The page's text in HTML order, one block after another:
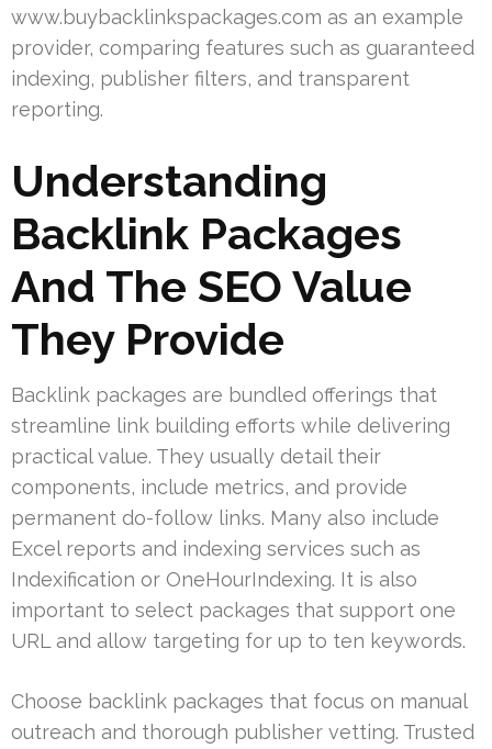
www.buybacklinkspackages.com as an example
provider, comparing features such as guaranteed
indexing, publisher filters, and transparent
reporting.
Understanding
Backlink Packages
And The SEO Value
They Provide
Backlink packages are bundled offerings that
streamline link building efforts while delivering
practical value. They usually detail their
components, include metrics, and provide
permanent do-follow links. Many also include
Excel reports and indexing services such as
Indexification or OneHourIndexing. It is also
important to select packages that support one
URL and allow targeting for up to ten keywords.
Choose backlink packages that focus on manual
outreach and thorough publisher vetting. Trusted